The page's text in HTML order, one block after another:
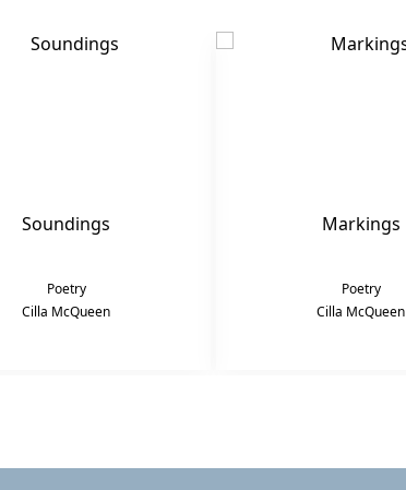
Soundings
Poetry
Cilla McQueen
Markings
Poetry
Cilla McQueen